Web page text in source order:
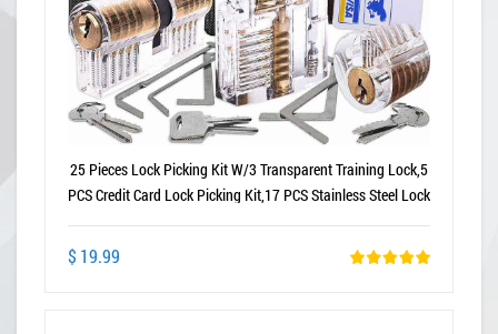
25 Pieces Lock Picking Kit W/3 Transparent Training Lock,5
PCS Credit Card Lock Picking Kit,17 PCS Stainless Steel Lock
Picking Kit,Exercise Guide
$ 19.99